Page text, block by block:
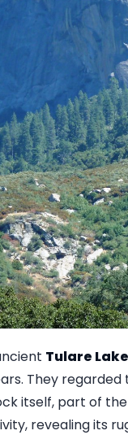
Tulare Lake
They
itself, part of
revealing its